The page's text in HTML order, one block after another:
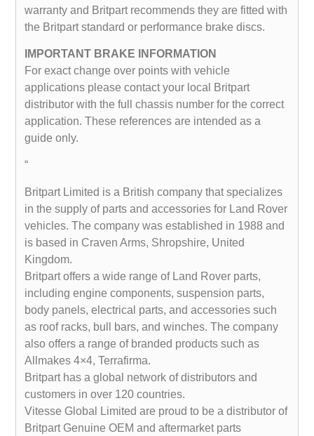
warranty and Britpart recommends they are fitted with
the Britpart standard or performance brake discs.
IMPORTANT BRAKE INFORMATION
For exact change over points with vehicle
applications please contact your local Britpart
distributor with the full chassis number for the correct
application. These references are intended as a
guide only.
“
Britpart Limited is a British company that specializes
in the supply of parts and accessories for Land Rover
vehicles. The company was established in 1988 and
is based in Craven Arms, Shropshire, United
Kingdom.
Britpart offers a wide range of Land Rover parts,
including engine components, suspension parts,
body panels, electrical parts, and accessories such
as roof racks, bull bars, and winches. The company
also offers a range of branded products such as
Allmakes 4×4, Terrafirma.
Britpart has a global network of distributors and
customers in over 120 countries.
Vitesse Global Limited are proud to be a distributor of
Britpart Genuine OEM and aftermarket parts